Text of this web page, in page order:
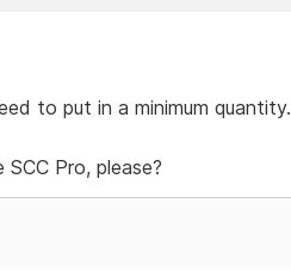
to put in a minimum quantity.
Pro, please?